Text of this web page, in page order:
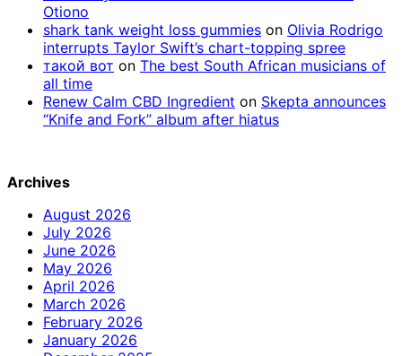
Otiono
shark tank weight loss gummies on Olivia Rodrigo
interrupts Taylor Swift’s chart-topping spree
такой вот on The best South African musicians of
all time
Renew Calm CBD Ingredient on Skepta announces
“Knife and Fork” album after hiatus
Archives
August 2026
July 2026
June 2026
May 2026
April 2026
March 2026
February 2026
January 2026